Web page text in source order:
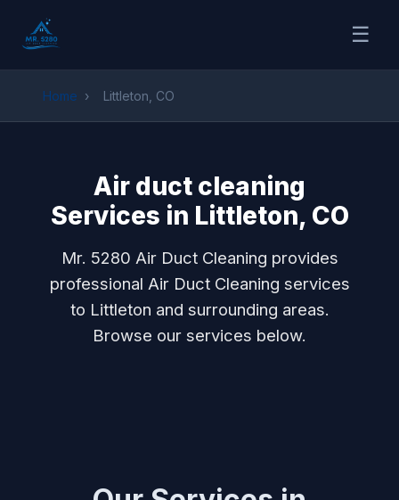
☰
Home › Littleton, CO
Air duct cleaning
Services in Littleton, CO
Mr. 5280 Air Duct Cleaning provides
professional Air Duct Cleaning services
to Littleton and surrounding areas.
Browse our services below.